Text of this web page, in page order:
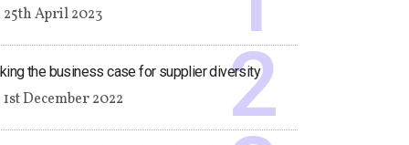
25th April 2023
the business case for supplier diversity
1st December 2022